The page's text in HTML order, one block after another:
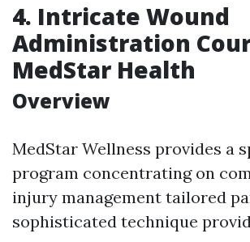
4. Intricate Wound
Administration
MedStar Health
Overview
MedStar Wellness provides a
program concentrating on
injury management tailored
sophisticated technique